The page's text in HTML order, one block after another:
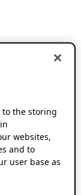
to the storing
websites,
and to
user base as